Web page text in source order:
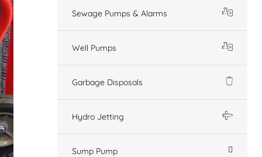
Sewage Pumps & Alarms
Well Pumps
Garbage Disposals
Hydro Jetting
Sump Pump